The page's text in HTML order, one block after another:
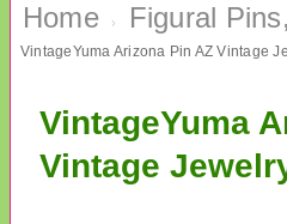
Home › Figural
VintageYuma Arizona Pin AZ Vintage
VintageYuma
Vintage